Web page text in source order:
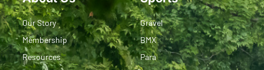
Our Story
Membership
Resources
Gravel
BMX
Para